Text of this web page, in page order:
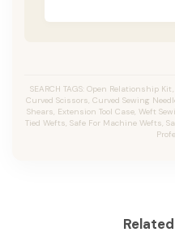
SEARCH TAGS: Open Relationship
Curved Scissors, Curved Sewing
Shears, Extension Tool Case, Weft
Tied Wefts, Safe For Machine Wefts,